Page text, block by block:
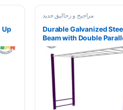
Up
مراجیح و زحالیق حدید
Durable Galvanized
Beam with Double